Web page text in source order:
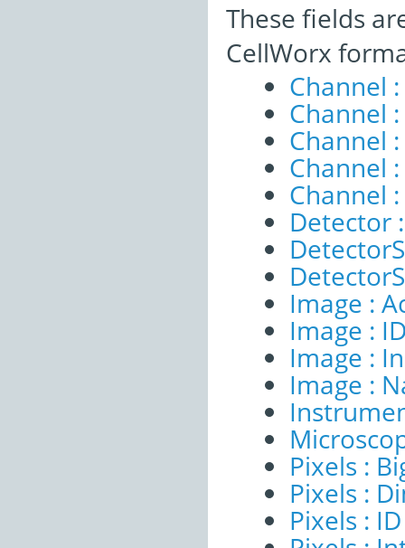
These fields
CellWorx
Channel
Channel
Channel
Channel
Channel
Detector
Image :
Image :
Image :
Image :
Pixels :
Pixels :
Pixels : ID